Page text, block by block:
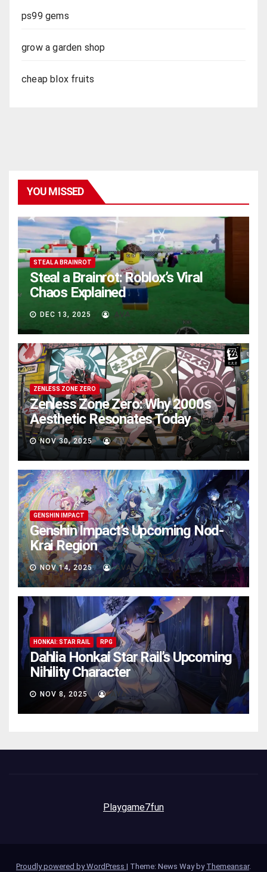
ps99 gems
grow a garden shop
cheap blox fruits
YOU MISSED
STEAL A BRAINROT
Steal a Brainrot: Roblox’s Viral
Chaos Explained
DEC 13, 2025 AVA
ZENLESS ZONE ZERO
Zenless Zone Zero: Why 2000s
Aesthetic Resonates Today
NOV 30, 2025 AVA
GENSHIN IMPACT
Genshin Impact’s Upcoming Nod-
Krai Region
NOV 14, 2025 AVA
HONKAI: STAR RAIL RPG
Dahlia Honkai Star Rail’s Upcoming
Nihility Charactеr
NOV 8, 2025 AVA
Playgame7fun
Proudly powered by WordPress | Theme: News Way by Themeansar.